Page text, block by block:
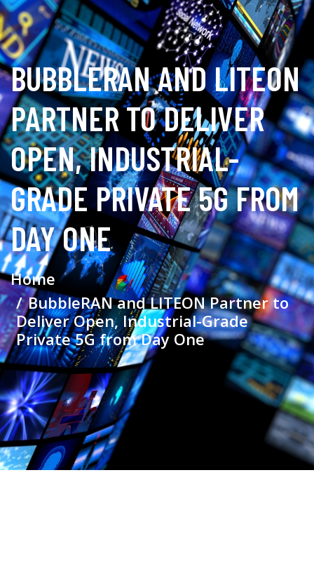
BUBBLERAN AND LITEON
PARTNER TO DELIVER
OPEN, INDUSTRIAL-
GRADE PRIVATE 5G FROM
DAY ONE
Home
BubbleRAN and LITEON Partner to
Deliver Open, Industrial-Grade
Private 5G from Day One